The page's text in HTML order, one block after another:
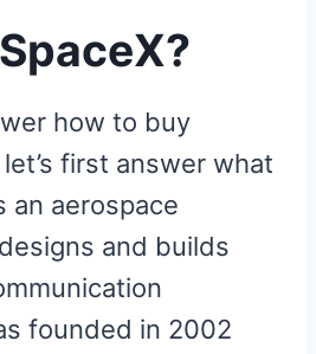
how to buy
first answer what
an aerospace
and builds
founded in 2002